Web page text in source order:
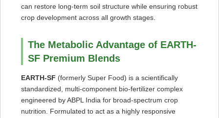
can restore long-term soil structure while ensuring robust
crop development across all growth stages.
The Metabolic Advantage of EARTH-
SF Premium Blends
EARTH-SF (formerly Super Food) is a scientifically
standardized, multi-component bio-fertilizer complex
engineered by ABPL India for broad-spectrum crop
nutrition. Formulated to act as a highly responsive